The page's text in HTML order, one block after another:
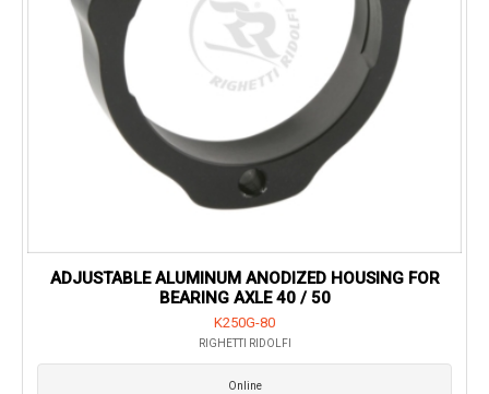
ADJUSTABLE ALUMINUM ANODIZED HOUSING FOR
BEARING AXLE 40 / 50
K250G-80
RIGHETTI RIDOLFI
Online